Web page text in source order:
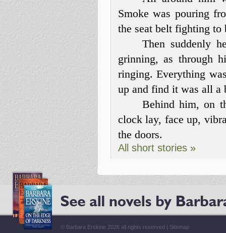
Smoke was pouring
the seat belt fighting to
Then suddenly
grinning, as through
ringing. Everything
up and find it was all a
Behind him, on
clock lay, face up,
the doors.
All short stories »
© Barbara Erskine 2026 all rights reserved | Sitemap